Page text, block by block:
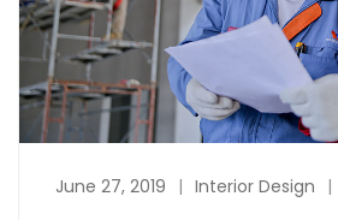
June 27, 2019 Interior Design